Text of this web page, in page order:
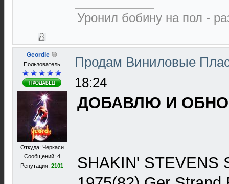
Уронил бобину на пол -
Geordie
Пользователь
Откуда: Черкаси
Сообщений: 4
Репутация: 2101
Продам Виниловые
18:24
ДОБАВЛЮ И
SHAKIN' STEVENS